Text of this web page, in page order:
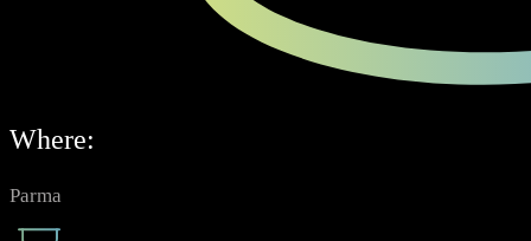
Where:
Parma